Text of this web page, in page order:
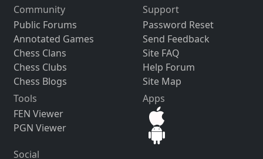
Community
Public Forums
Annotated Games
Chess Clans
Chess Clubs
Chess Blogs
Support
Password Reset
Send Feedback
Site FAQ
Help Forum
Site Map
Tools
FEN Viewer
PGN Viewer
Apps
Social